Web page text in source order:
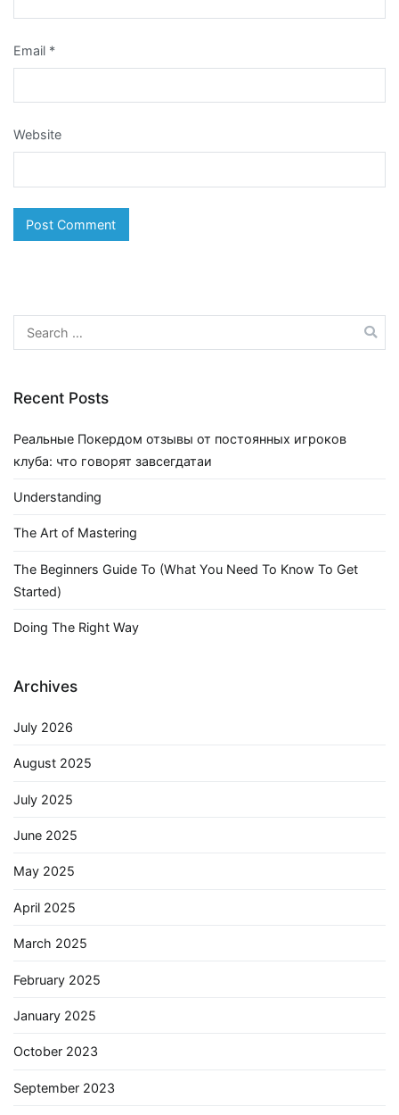
Email *
Website
Search
for:
Recent Posts
Реальные Покердом отзывы от постоянных игроков
клуба: что говорят завсегдатаи
Understanding
The Art of Mastering
The Beginners Guide To (What You Need To Know To Get
Started)
Doing The Right Way
Archives
July 2026
August 2025
July 2025
June 2025
May 2025
April 2025
March 2025
February 2025
January 2025
October 2023
September 2023